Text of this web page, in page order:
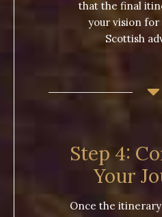
that the final
your vision
Scottish
Step 4:
Your
Once the